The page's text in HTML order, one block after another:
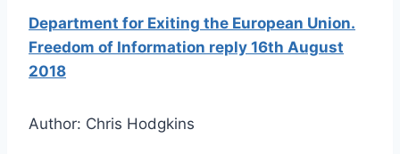
Department for Exiting the European Union.
Freedom of Information reply 16th August
2018
Author: Chris Hodgkins